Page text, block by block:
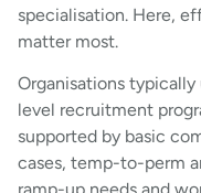
specialisation. Here,
matter most.
Organisations
level recruitment
supported by basic
cases, temp-to-perm